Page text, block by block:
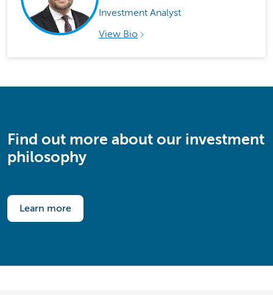
Investment Analyst
View Bio
Find out more about our investment
philosophy
Learn more